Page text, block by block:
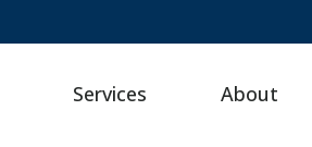
Services About